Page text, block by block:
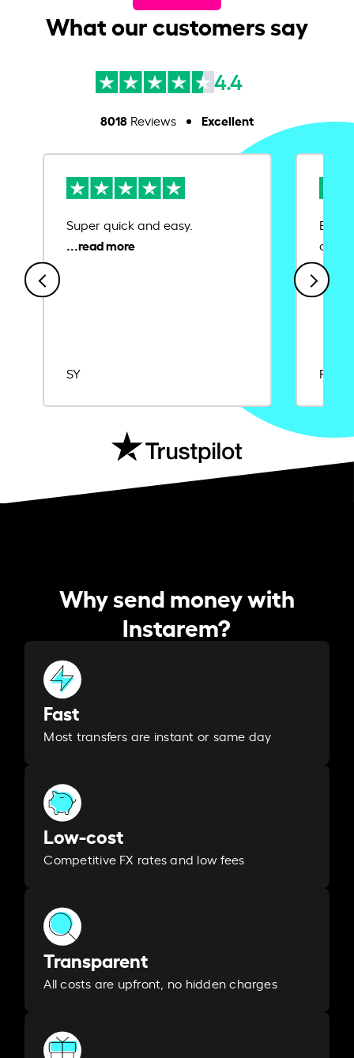
What our customers say
4.4
8018Reviews Excellent
Super quick and easy.
SY
Ease
Rajat
Why send money with
Instarem?
Fast
Most transfers are instant or same day
Low-cost
Competitive FX rates and low fees
Transparent
All costs are upfront, no hidden charges